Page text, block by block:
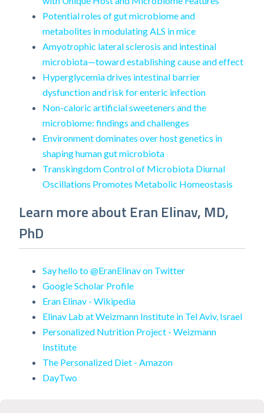
Potential roles of gut microbiome and
metabolites in modulating ALS in mice
Amyotrophic lateral sclerosis and intestinal
microbiota—toward establishing cause and effect
Hyperglycemia drives intestinal barrier
dysfunction and risk for enteric infection
Non-caloric artificial sweeteners and the
microbiome: findings and challenges
Environment dominates over host genetics in
shaping human gut microbiota
Transkingdom Control of Microbiota Diurnal
Oscillations Promotes Metabolic Homeostasis
Learn more about Eran Elinav, MD,
PhD
Say hello to @EranElinav on Twitter
Google Scholar Profile
Eran Elinav - Wikipedia
Elinav Lab at Weizmann Institute in Tel Aviv, Israel
Personalized Nutrition Project - Weizmann
Institute
The Personalized Diet - Amazon
DayTwo